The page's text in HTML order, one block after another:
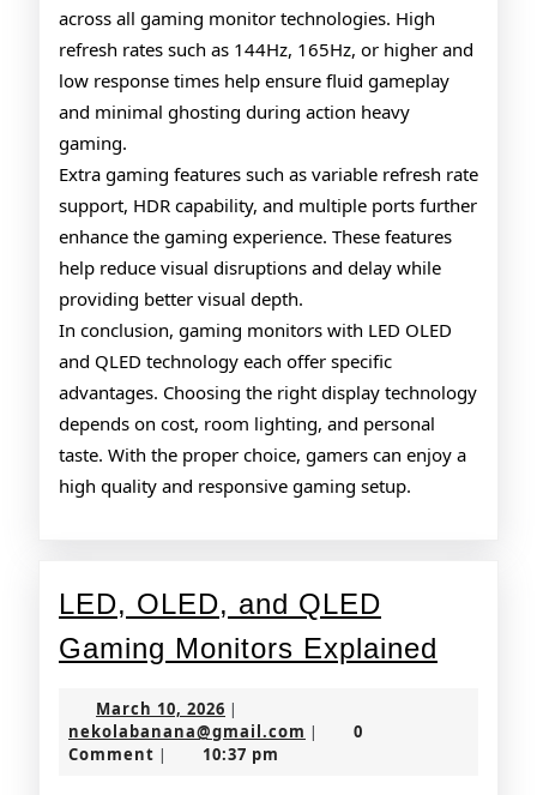
across all gaming monitor technologies. High
refresh rates such as 144Hz, 165Hz, or higher and
low response times help ensure fluid gameplay
and minimal ghosting during action heavy
gaming.
Extra gaming features such as variable refresh rate
support, HDR capability, and multiple ports further
enhance the gaming experience. These features
help reduce visual disruptions and delay while
providing better visual depth.
In conclusion, gaming monitors with LED OLED
and QLED technology each offer specific
advantages. Choosing the right display technology
depends on cost, room lighting, and personal
taste. With the proper choice, gamers can enjoy a
high quality and responsive gaming setup.
LED, OLED, and QLED
Gaming Monitors Explained
March 10, 2026 March
10,
2026
|
nekolabanana@gmail.com |
0
Comment | 10:37 pm